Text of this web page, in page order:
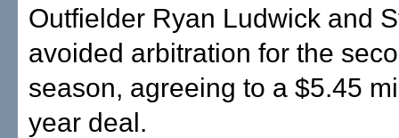
Outfielder Ryan Ludwick and
avoided arbitration for the
season, agreeing to a $5.45
year deal.